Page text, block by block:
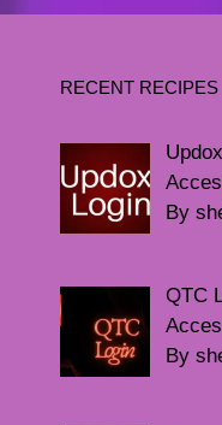
RECENT RECIPES
By
QTC
By